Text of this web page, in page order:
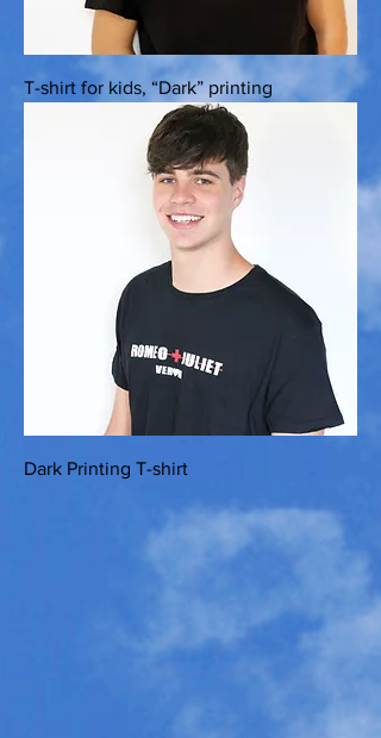
T-shirt for kids, “Dark” printing
Dark Printing T-shirt